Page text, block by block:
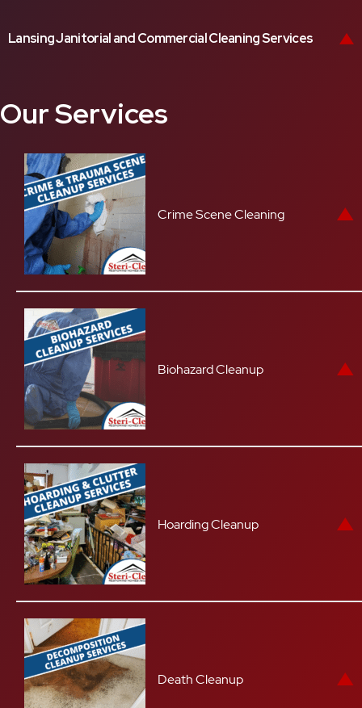
Lansing Janitorial and Commercial Cleaning Services
Our Services
Crime Scene Cleaning
Biohazard Cleanup
Hoarding Cleanup
Death Cleanup